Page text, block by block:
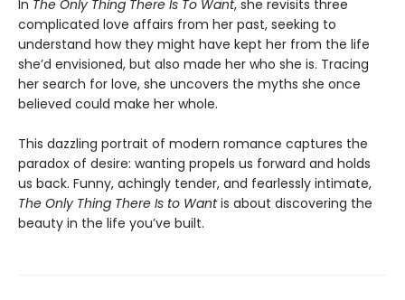
In The Only Thing There Is To Want, she revisits three
complicated love affairs from her past, seeking to
understand how they might have kept her from the life
she’d envisioned, but also made her who she is. Tracing
her search for love, she uncovers the myths she once
believed could make her whole.
This dazzling portrait of modern romance captures the
paradox of desire: wanting propels us forward and holds
us back. Funny, achingly tender, and fearlessly intimate,
The Only Thing There Is to Wantis about discovering the
beauty in the life you’ve built.